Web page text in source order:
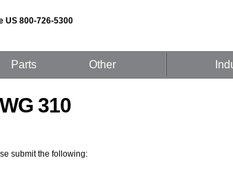
US 800-726-5300
Parts Other
310
submit the following: